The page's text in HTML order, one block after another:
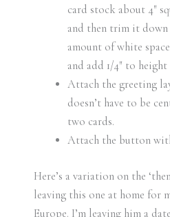
card stock about 4″
and then trim it down
amount of white
and add 1/4″ to
Attach the greeting
doesn’t have to be
two cards.
Attach the button
Here’s a variation on the
leaving this one at home for
Europe. I’m leaving him a